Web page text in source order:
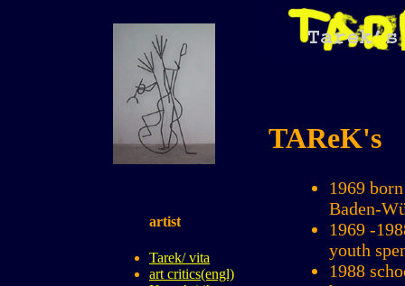
artist
Tarek/ vita
art critics(engl)
TAReK's
1969
Baden-
1969 -
youth
1988